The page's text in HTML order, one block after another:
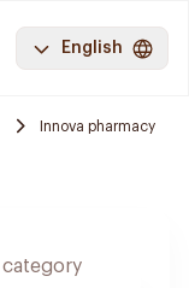
English
Innova pharmacy